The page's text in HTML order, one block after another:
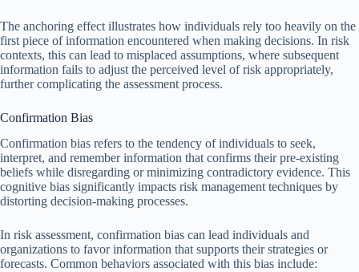
The anchoring effect illustrates how individuals rely too heavily on the
first piece of information encountered when making decisions. In risk
contexts, this can lead to misplaced assumptions, where subsequent
information fails to adjust the perceived level of risk appropriately,
further complicating the assessment process.
Confirmation Bias
Confirmation bias refers to the tendency of individuals to seek,
interpret, and remember information that confirms their pre-existing
beliefs while disregarding or minimizing contradictory evidence. This
cognitive bias significantly impacts risk management techniques by
distorting decision-making processes.
In risk assessment, confirmation bias can lead individuals and
organizations to favor information that supports their strategies or
forecasts. Common behaviors associated with this bias include: